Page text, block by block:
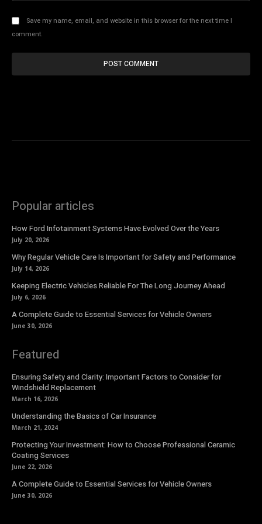
Save my name, email, and website in this browser for the next time I
comment.
Popular articles
How Ford Infotainment Systems Have Evolved Over the Years
July 20, 2026
Why Regular Vehicle Care Is Important for Safety and Performance
July 14, 2026
Keeping Electric Vehicles Reliable For The Long Journey Ahead
July 6, 2026
A Complete Guide to Essential Services for Vehicle Owners
June 30, 2026
Featured
Ensuring Safety and Clarity: Important Factors to Consider for
Windshield Replacement
March 16, 2026
Understanding the Basics of Car Insurance
March 21, 2024
Protecting Your Investment: How to Choose Professional Ceramic
Coating Services
June 22, 2026
A Complete Guide to Essential Services for Vehicle Owners
June 30, 2026